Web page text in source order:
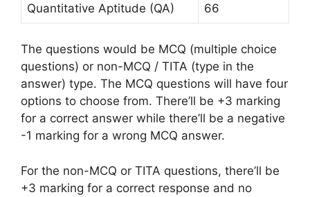
Quantitative Aptitude (QA) 66
The questions would be MCQ (multiple choice
questions) or non-MCQ / TITA (type in the
answer) type. The MCQ questions will have four
options to choose from. There’ll be +3 marking
for a correct answer while there’ll be a negative
-1 marking for a wrong MCQ answer.
For the non-MCQ or TITA questions, there’ll be
+3 marking for a correct response and no